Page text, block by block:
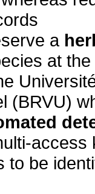
a
at
(BRVU)
to be